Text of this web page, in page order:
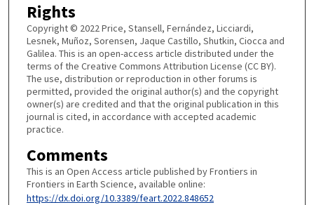
Rights
Copyright © 2022 Price, Stansell, Fernández, Licciardi,
Lesnek, Muñoz, Sorensen, Jaque Castillo, Shutkin, Ciocca and
Galilea. This is an open-access article distributed under the
terms of the Creative Commons Attribution License (CC BY).
The use, distribution or reproduction in other forums is
permitted, provided the original author(s) and the copyright
owner(s) are credited and that the original publication in this
journal is cited, in accordance with accepted academic
practice.
Comments
This is an Open Access article published by Frontiers in
Frontiers in Earth Science, available online:
https://dx.doi.org/10.3389/feart.2022.848652